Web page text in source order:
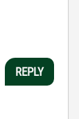
REPLY